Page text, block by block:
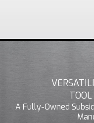
A Fully-Owned